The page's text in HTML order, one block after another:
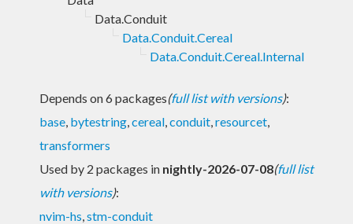
Data.Conduit
Data.Conduit.Cereal
Data.Conduit.Cereal.Internal
Depends on 6 packages(full list with versions):
base, bytestring,cereal,conduit,resourcet,
transformers
Used by 2 packages in nightly-2026-07-08(full list
with versions):
nvim-hs,stm-conduit